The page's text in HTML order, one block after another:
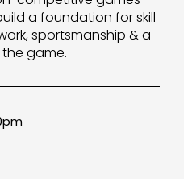
a foundation for skill
sportsmanship & a
game.